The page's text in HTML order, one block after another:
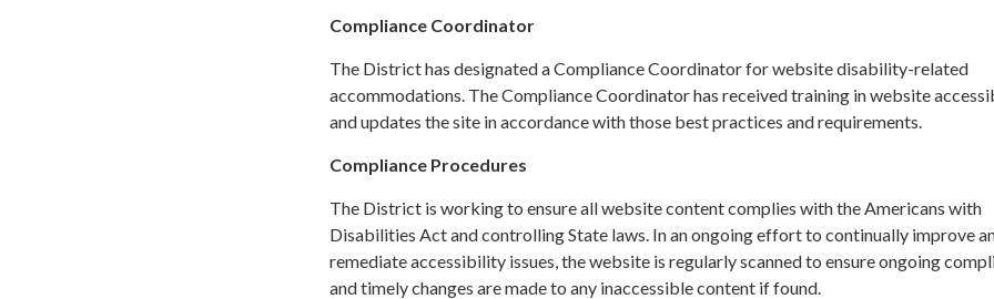
Compliance Coordinator
The District has designated a Compliance Coordinator for website disability-related
accommodations. The Compliance Coordinator has received training in website
and updates the site in accordance with those best practices and requirements.
Compliance Procedures
The District is working to ensure all website content complies with the Americans with
Disabilities Act and controlling State laws. In an ongoing effort to continually improve
remediate accessibility issues, the website is regularly scanned to ensure ongoing
and timely changes are made to any inaccessible content if found.